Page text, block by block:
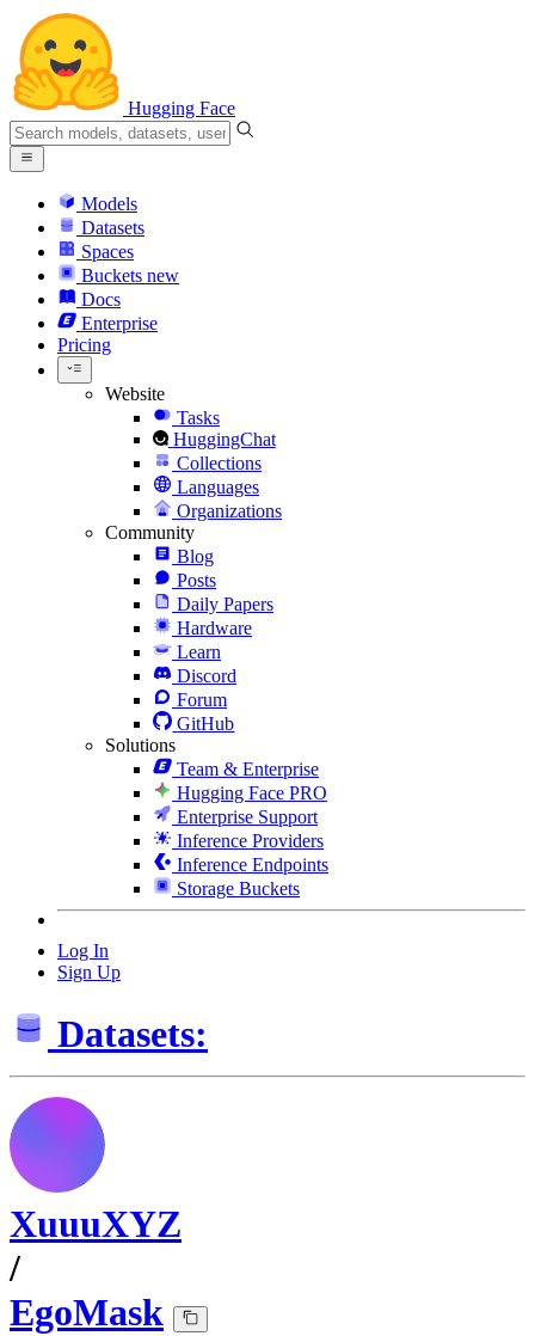
Hugging Face
Models
Datasets
Spaces
Buckets new
Docs
Enterprise
Pricing
Website
Tasks
HuggingChat
Collections
Languages
Organizations
Community
Blog
Posts
Daily Papers
Hardware
Learn
Discord
Forum
GitHub
Solutions
Team & Enterprise
Hugging Face PRO
Enterprise Support
Inference Providers
Inference Endpoints
Storage Buckets
Log In
Sign Up
Datasets:
XuuuXYZ
/
EgoMask